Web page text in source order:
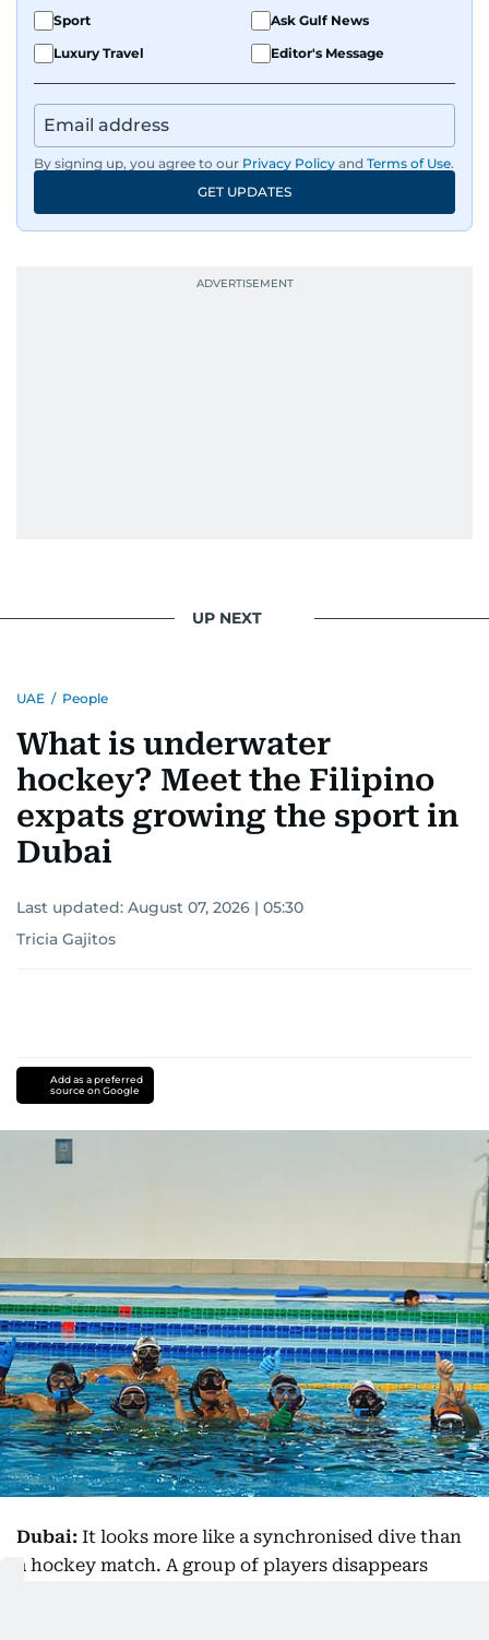
Sport
Ask Gulf News
Luxury Travel
Editor's Message
By signing up, you agree to our Privacy Policy and Terms of Use.
GET UPDATES
UP NEXT
UAE / People
What is underwater
hockey? Meet the Filipino
expats growing the sport in
Dubai
Last updated: August 07, 2026 | 05:30
Tricia Gajitos
Add as a preferred
source on Google
Dubai: It looks more like a synchronised dive than
a hockey match. A group of players disappears